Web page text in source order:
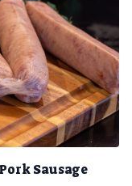
Sausage